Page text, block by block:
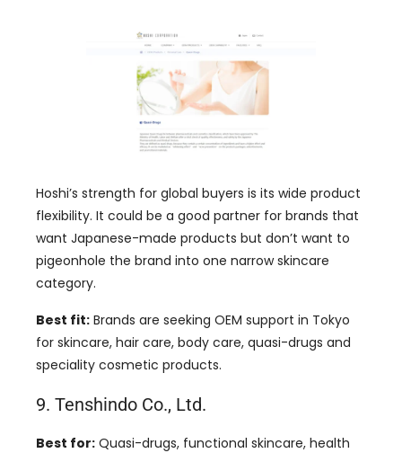
Hoshi’s strength for global buyers is its wide product
flexibility. It could be a good partner for brands that
want Japanese-made products but don’t want to
pigeonhole the brand into one narrow skincare
category.
Best fit: Brands are seeking OEM support in Tokyo
for skincare, hair care, body care, quasi-drugs and
speciality cosmetic products.
9. Tenshindo Co., Ltd.
Best for: Quasi-drugs, functional skincare, health